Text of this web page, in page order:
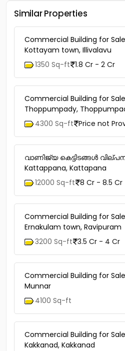
Similar Properties
Commercial Building for
Kottayam town, Illivalavu
1350 Sq-ft 1.8 Cr - 2 Cr
Commercial Building for
Thoppumpady,
4300 Sq-ft Price not
വാണിജ്യ കെട്ടിടങ്ങള്‍
Kattappana, Kattapana
12000 Sq-ft 8 Cr - 8.5 Cr
Commercial Building for
Ernakulam town, Ravipuram
3200 Sq-ft 3.5 Cr - 4 Cr
Commercial Building for
Munnar
4100 Sq-ft
Commercial Building for
Kakkanad, Kakkanad